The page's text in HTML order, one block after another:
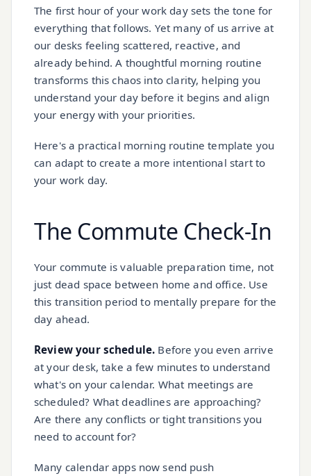
The first hour of your work day sets the tone for
everything that follows. Yet many of us arrive at
our desks feeling scattered, reactive, and
already behind. A thoughtful morning routine
transforms this chaos into clarity, helping you
understand your day before it begins and align
your energy with your priorities.
Here's a practical morning routine template you
can adapt to create a more intentional start to
your work day.
The Commute Check-In
Your commute is valuable preparation time, not
just dead space between home and office. Use
this transition period to mentally prepare for the
day ahead.
Review your schedule. Before you even arrive
at your desk, take a few minutes to understand
what's on your calendar. What meetings are
scheduled? What deadlines are approaching?
Are there any conflicts or tight transitions you
need to account for?
Many calendar apps now send push